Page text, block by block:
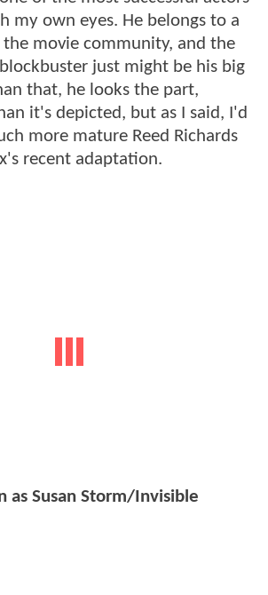
my own eyes. He belongs to a
the movie community, and the
blockbuster just might be his big
that, he looks the part,
it's depicted, but as I said, I'd
more mature Reed Richards
recent adaptation.
as Susan Storm/Invisible